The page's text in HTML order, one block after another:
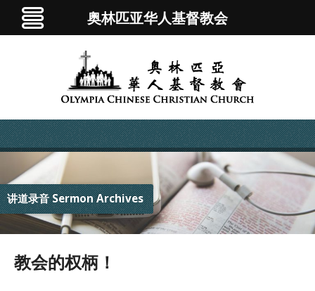
讲道录音 Sermon Archives
教会的权柄！
奥林匹亚华人基督教会